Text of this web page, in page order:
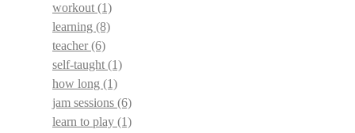
workout (1)
learning (8)
teacher(6)
self-taught (1)
how long (1)
jam sessions (6)
learn to play (1)